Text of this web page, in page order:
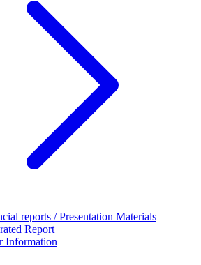
reports / Presentation Materials
Report
Information